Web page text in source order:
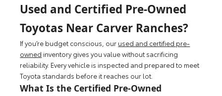
Used and Certified Pre-Owned
Toyotas Near Carver Ranches?
If you’re budget conscious, our used and certified pre-
owned inventory gives you value without sacrificing
reliability. Every vehicle is inspected and prepared to meet
Toyota standards before it reaches our lot.
What Is the Certified Pre-Owned